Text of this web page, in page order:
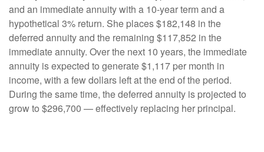
and an immediate annuity with a 10-year term and a
hypothetical 3% return. She places $182,148 in the
deferred annuity and the remaining $117,852 in the
immediate annuity. Over the next 10 years, the immediate
annuity is expected to generate $1,117 per month in
income, with a few dollars left at the end of the period.
During the same time, the deferred annuity is projected to
grow to $296,700 — effectively replacing her principal.